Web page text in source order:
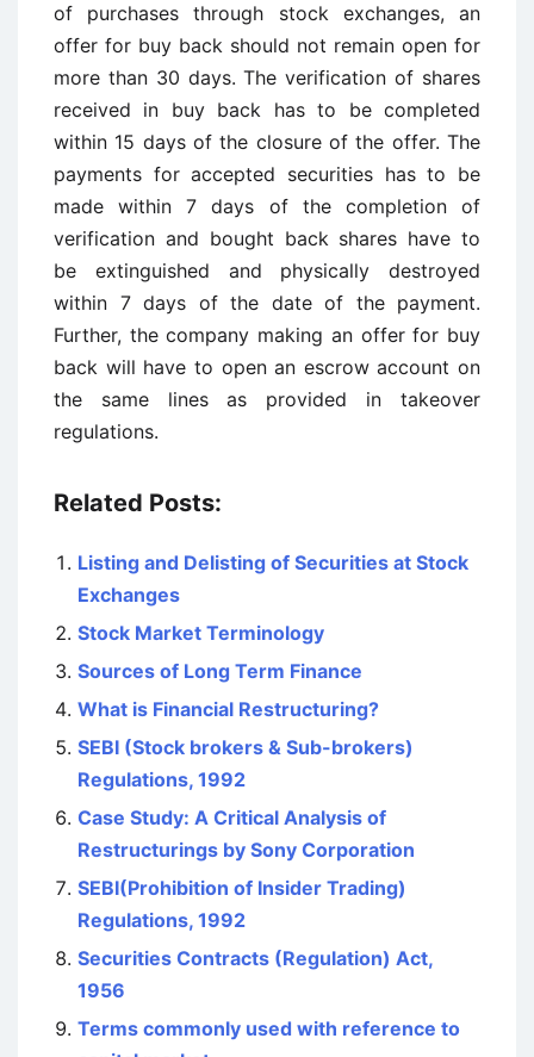
of purchases through stock exchanges, an
offer for buy back should not remain open for
more than 30 days. The verification of shares
received in buy back has to be completed
within 15 days of the closure of the offer. The
payments for accepted securities has to be
made within 7 days of the completion of
verification and bought back shares have to
be extinguished and physically destroyed
within 7 days of the date of the payment.
Further, the company making an offer for buy
back will have to open an escrow account on
the same lines as provided in takeover
regulations.
Related Posts:
Listing and Delisting of Securities at Stock
Exchanges
Stock Market Terminology
Sources of Long Term Finance
What is Financial Restructuring?
SEBI (Stock brokers & Sub-brokers)
Regulations, 1992
Case Study: A Critical Analysis of
Restructurings by Sony Corporation
SEBI(Prohibition of Insider Trading)
Regulations, 1992
Securities Contracts (Regulation) Act,
1956
Terms commonly used with reference to